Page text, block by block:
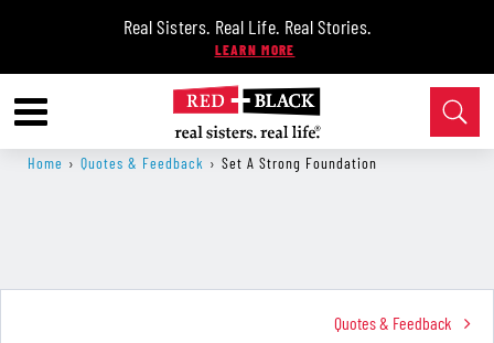
Real Sisters. Real Life. Real Stories.
Home › Quotes & Feedback › Set A Strong Foundation
Quotes & Feedback